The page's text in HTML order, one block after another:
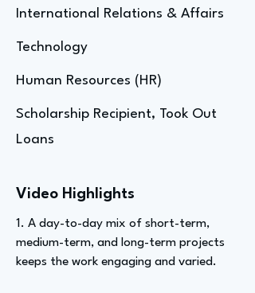
International Relations & Affairs
Technology
Human Resources (HR)
Scholarship Recipient, Took Out
Loans
Video Highlights
1. A day-to-day mix of short-term,
medium-term, and long-term projects
keeps the work engaging and varied.